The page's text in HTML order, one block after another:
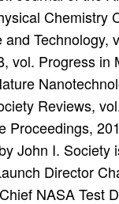
vol. Progress
Reviews,
Proceedings,
John I.
Director
NASA Test